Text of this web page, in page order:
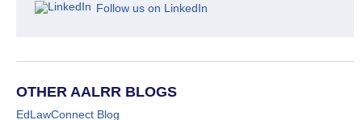
Follow us on LinkedIn
OTHER AALRR BLOGS
EdLawConnect Blog